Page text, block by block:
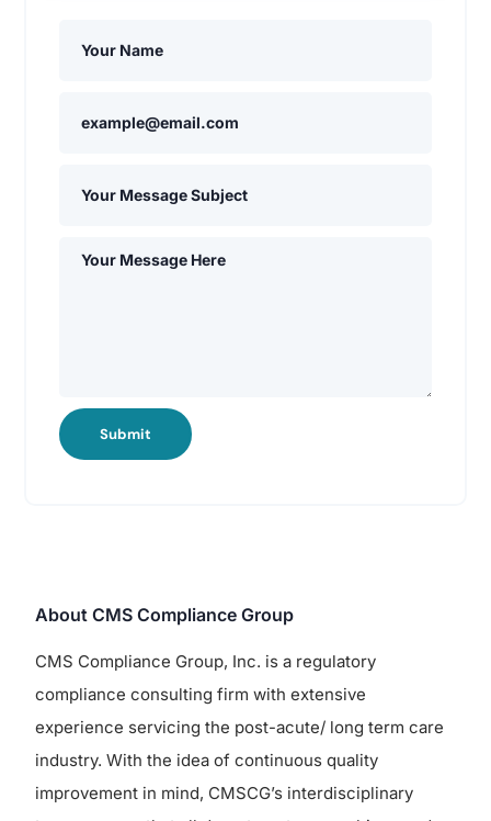
Submit
About CMS Compliance Group
CMS Compliance Group, Inc. is a regulatory
compliance consulting firm with extensive
experience servicing the post-acute/ long term care
industry. With the idea of continuous quality
improvement in mind, CMSCG’s interdisciplinary